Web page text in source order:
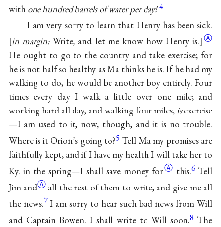
with one hundred barrels of water per day! 4
I am very sorry to learn that Henry has been sick.
[in margin:Write, and let me know how Henry is.]Ⓐ
He ought to go to the country and take exercise; for
he is not half so healthy as Ma thinks he is. If he had my
walking to do, he would be another boy entirely. Four
times every day I walk a little over one mile; and
working hard all day, and walking four miles,isexercise
—I am used to it, now, though, and it is no trouble.
Where is it Orion’s going to?5 Tell Ma my promises are
faithfully kept, and if I have my health I will take her to
Ky. in the spring—I shall save money forⒶ this.6 Tell
Jim andⒶ all the rest of them to write, and give me all
the news.7I am sorry to hear such bad news from Will
and Captain Bowen. I shall write to Will soon.8 The